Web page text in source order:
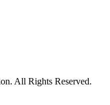
All Rights Reserved.